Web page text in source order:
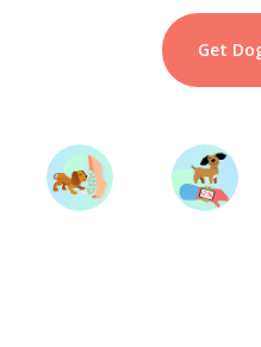
Get
Start